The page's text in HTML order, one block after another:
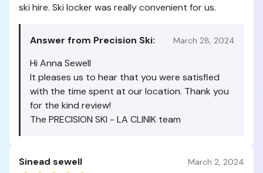
ski hire. Ski locker was really convenient for us.
Answer from Precision Ski: March 28, 2024
Hi Anna Sewell
It pleases us to hear that you were satisfied
with the time spent at our location. Thank you
for the kind review!
The PRECISION SKI - LA CLINIK team
Sinead sewell March 2, 2024